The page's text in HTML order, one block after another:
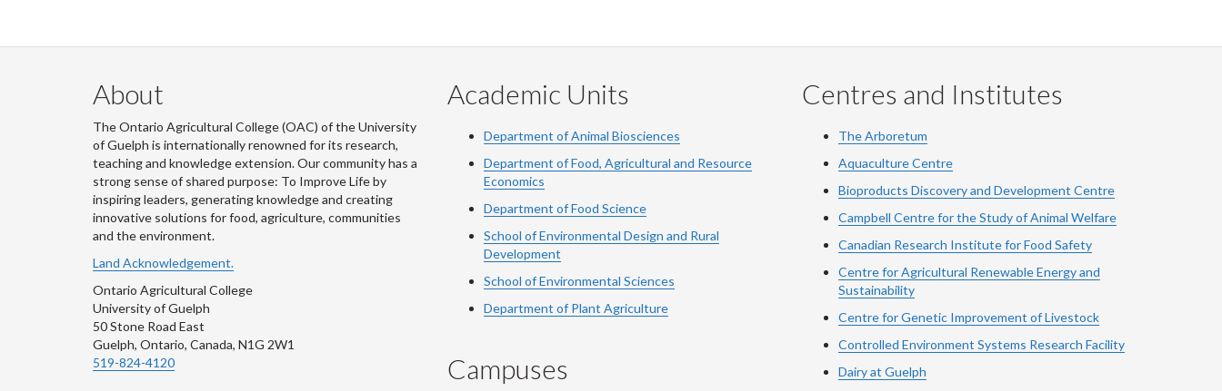
About
The Ontario Agricultural College (OAC) of the University
of Guelph is internationally renowned for its research,
teaching and knowledge extension. Our community has a
strong sense of shared purpose: To Improve Life by
inspiring leaders, generating knowledge and creating
innovative solutions for food, agriculture, communities
and the environment.
Land Acknowledgement.
Ontario Agricultural College
University of Guelph
50 Stone Road East
Guelph, Ontario, Canada, N1G 2W1
519-824-4120
Academic Units
Department of Animal Biosciences
Department of Food, Agricultural and Resource
Economics
Department of Food Science
School of Environmental Design and Rural
Development
School of Environmental Sciences
Department of Plant Agriculture
Campuses
Centres and Institutes
The Arboretum
Aquaculture Centre
Bioproducts Discovery and Development Centre
Campbell Centre for the Study of Animal Welfare
Canadian Research Institute for Food Safety
Centre for Agricultural Renewable Energy and
Sustainability
Centre for Genetic Improvement of Livestock
Controlled Environment Systems Research Facility
Dairy at Guelph